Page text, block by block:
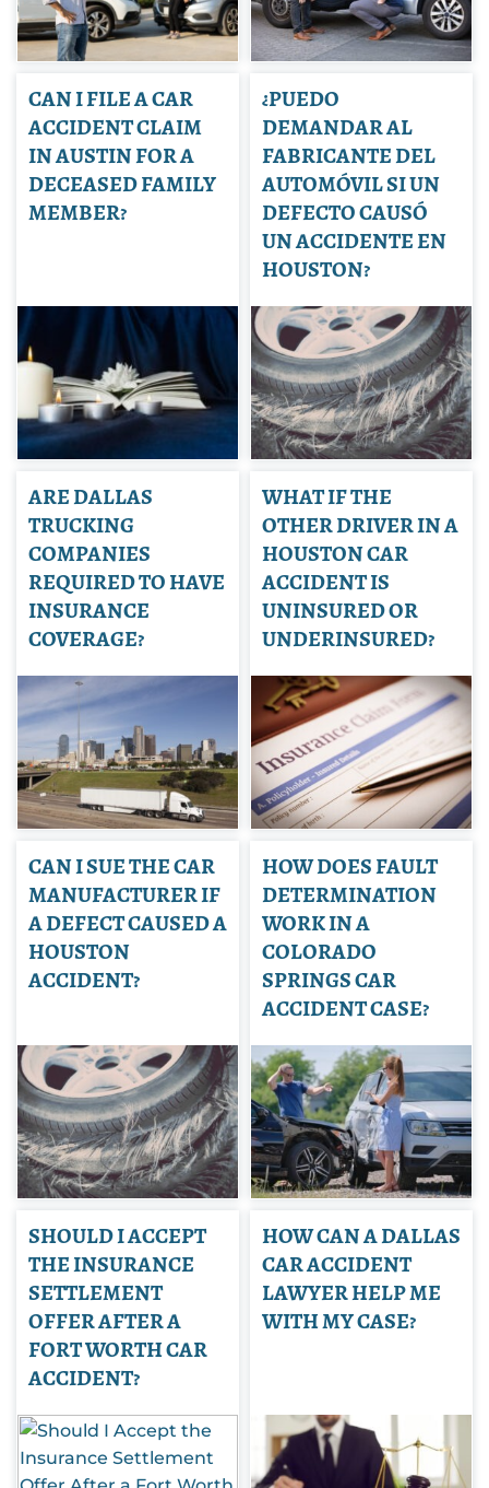
CAN I FILE A CAR
ACCIDENT CLAIM
IN AUSTIN FOR A
DECEASED FAMILY
MEMBER?
¿PUEDO
DEMANDAR AL
FABRICANTE DEL
AUTOMÓVIL SI UN
DEFECTO CAUSÓ
UN ACCIDENTE EN
HOUSTON?
ARE DALLAS
TRUCKING
COMPANIES
REQUIRED TO HAVE
INSURANCE
COVERAGE?
WHAT IF THE
OTHER DRIVER IN A
HOUSTON CAR
ACCIDENT IS
UNINSURED OR
UNDERINSURED?
CAN I SUE THE CAR
MANUFACTURER IF
A DEFECT CAUSED A
HOUSTON
ACCIDENT?
HOW DOES FAULT
DETERMINATION
WORK IN A
COLORADO
SPRINGS CAR
ACCIDENT CASE?
SHOULD I ACCEPT
THE INSURANCE
SETTLEMENT
OFFER AFTER A
FORT WORTH CAR
ACCIDENT?
HOW CAN A DALLAS
CAR ACCIDENT
LAWYER HELP ME
WITH MY CASE?